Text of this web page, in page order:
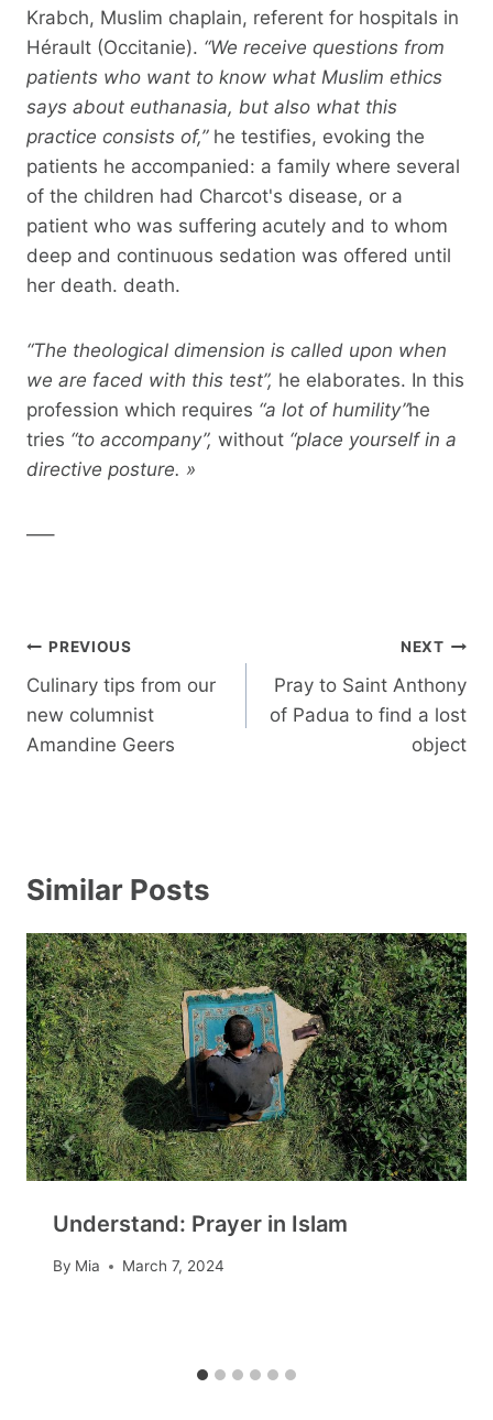
Krabch, Muslim chaplain, referent for hospitals in
Hérault (Occitanie). “We receive questions from
patients who want to know what Muslim ethics
says about euthanasia, but also what this
practice consists of,” he testifies, evoking the
patients he accompanied: a family where several
of the children had Charcot's disease, or a
patient who was suffering acutely and to whom
deep and continuous sedation was offered until
her death. death.
“The theological dimension is called upon when
we are faced with this test”, he elaborates. In this
profession which requires “a lot of humility”he
tries “to accompany”, without “place yourself in a
directive posture. »
—–
Post
navigation
PREVIOUS
Culinary tips from our
new columnist
Amandine Geers
NEXT
Pray to Saint Anthony
of Padua to find a lost
object
Similar Posts
Understand: Prayer in Islam
By Mia March 7, 2024